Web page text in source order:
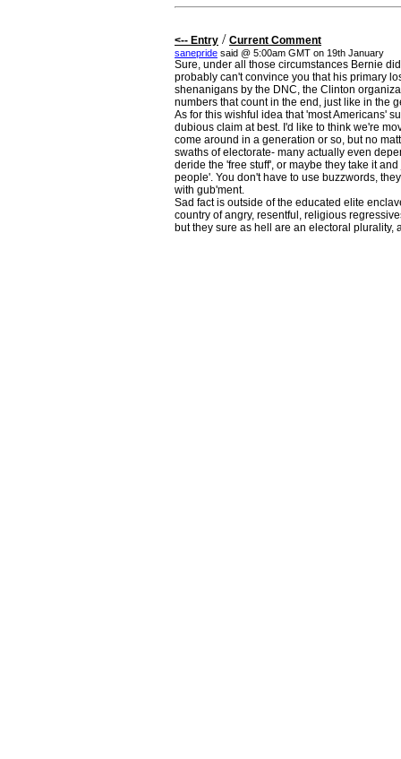
<-- Entry / Current Comment
sanepride said @ 5:00am GMT on 19th January
Sure, under all those circumstances Bernie
probably can't convince you that his primary
shenanigans by the DNC, the Clinton
numbers that count in the end, just like in the
As for this wishful idea that 'most Americans'
dubious claim at best. I'd like to think we're
come around in a generation or so, but no
swaths of electorate- many actually even
deride the 'free stuff', or maybe they take it
people'. You don't have to use buzzwords,
with gub'ment.
Sad fact is outside of the educated elite
country of angry, resentful, religious
but they sure as hell are an electoral plurality,